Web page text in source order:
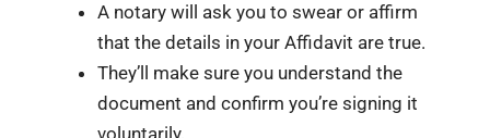
A notary will ask you to swear or affirm
that the details in your Affidavit are true.
They’ll make sure you understand the
document and confirm you’re signing it